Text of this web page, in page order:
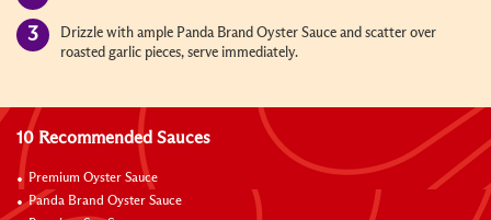
Drizzle with ample Panda Brand Oyster Sauce and scatter over
roasted garlic pieces, serve immediately.
10 Recommended Sauces
Premium Oyster Sauce
Panda Brand Oyster Sauce